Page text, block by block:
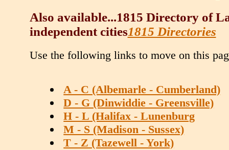
Also available...1815 Directory of
independent cities1815 Directories
Use the following links to move on this
A - C (Albemarle - Cumberland)
D - G (Dinwiddie - Greensville)
H - L (Halifax - Lunenburg
M - S (Madison - Sussex)
T - Z (Tazewell - York)